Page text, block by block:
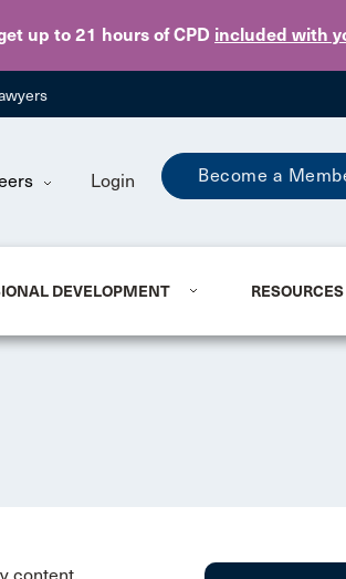
up to 21 hours of CPD included with
Skip to main content
Login Become a
DEVELOPMENT RESOURCES